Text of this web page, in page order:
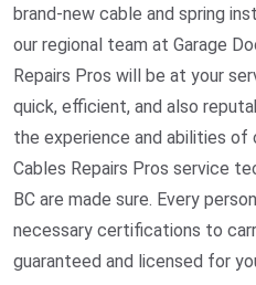
brand-new cable and spring
our regional team at Garage
Repairs Pros will be at your
quick, efficient, and also
the experience and abilities of
Cables Repairs Pros service
BC are made sure. Every
necessary certifications to
guaranteed and licensed for